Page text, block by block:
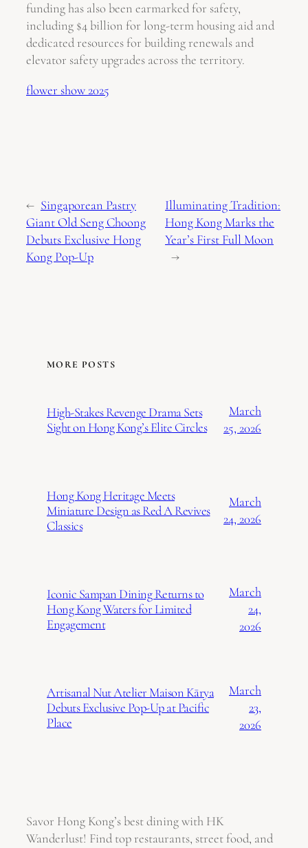
funding has also been earmarked for safety,
including $4 billion for long-term housing aid and
dedicated resources for building renewals and
elevator safety upgrades across the territory.
flower show 2025
← Singaporean Pastry
Giant Old Seng Choong
Debuts Exclusive Hong
Kong Pop-Up
Illuminating Tradition:
Hong Kong Marks the
Year’s First Full Moon
→
MORE POSTS
High-Stakes Revenge Drama Sets
Sight on Hong Kong’s Elite Circles
March
25, 2026
Hong Kong Heritage Meets
Miniature Design as Red A Revives
Classics
March
24, 2026
Iconic Sampan Dining Returns to
Hong Kong Waters for Limited
Engagement
March
24,
2026
Artisanal Nut Atelier Maison Kārya
Debuts Exclusive Pop-Up at Pacific
Place
March
23,
2026
Savor Hong Kong’s best dining with HK
Wanderlust! Find top restaurants, street food, and